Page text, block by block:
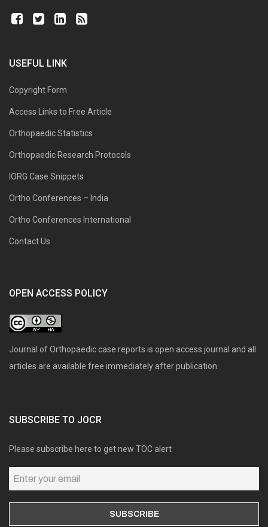
USEFUL LINK
Copyright Form
Access Links to Free Article
Orthopaedic Statistics
Orthopaedic Research Protocols
IORG Case Snippets
Ortho Conferences – India
Ortho Conferences International
Contact Us
OPEN ACCESS POLICY
Journal of Orthopaedic case reports is open access journal and all
articles are available free immediately after publication.
SUBSCRIBE TO JOCR
Please subscribe here to get new TOC alert